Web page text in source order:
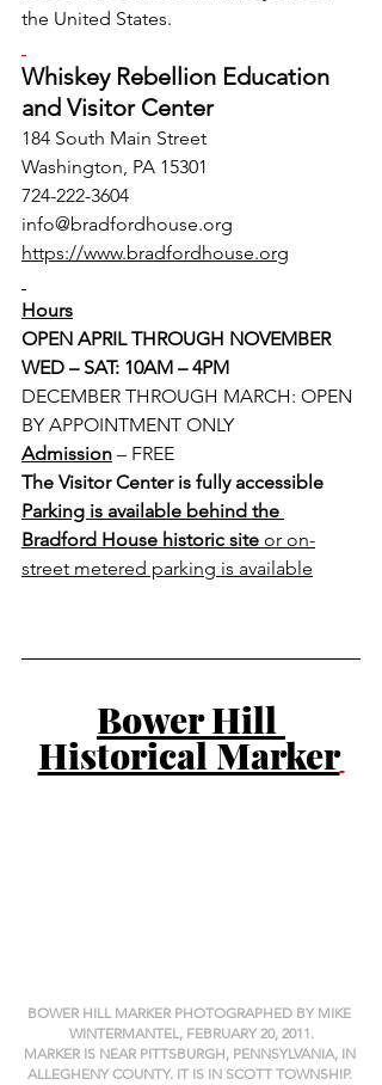
the United States.
Whiskey Rebellion Education
and Visitor Center
184 South Main Street
Washington, PA 15301
724-222-3604
info@bradfordhouse.org
https://www.bradfordhouse.org
Hours
OPEN APRIL THROUGH NOVEMBER
WED – SAT: 10AM – 4PM
DECEMBER THROUGH MARCH: OPEN
BY APPOINTMENT ONLY
Admission – FREE
The Visitor Center is fully accessible
Parking is available behind the
Bradford House historic site or on-
street metered parking is available
Bower Hill
Historical Marker
BOWER HILL MARKER PHOTOGRAPHED BY MIKE
WINTERMANTEL, FEBRUARY 20, 2011.
MARKER IS NEAR PITTSBURGH, PENNSYLVANIA, IN
ALLEGHENY COUNTY. IT IS IN SCOTT TOWNSHIP.